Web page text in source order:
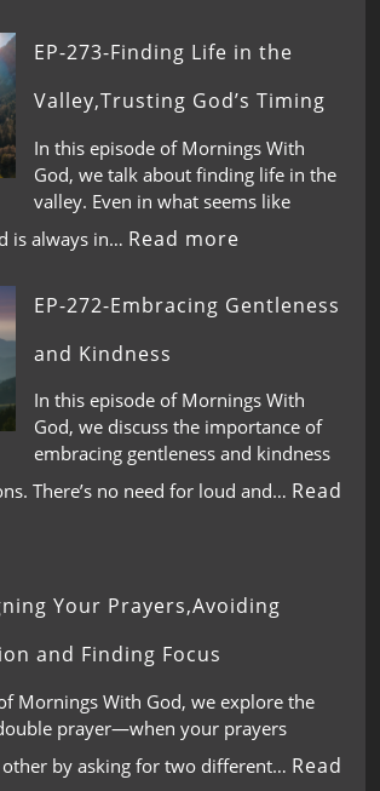
EP-273-Finding Life in the
Valley,Trusting God’s Timing
In this episode of Mornings With
God, we talk about finding life in the
valley. Even in what seems like
is always in… Read more
EP-272-Embracing Gentleness
and Kindness
In this episode of Mornings With
God, we discuss the importance of
embracing gentleness and kindness
There’s no need for loud and… Read
Your Prayers,Avoiding
and Finding Focus
Mornings With God, we explore the
prayer—when your prayers
other by asking for two different… Read